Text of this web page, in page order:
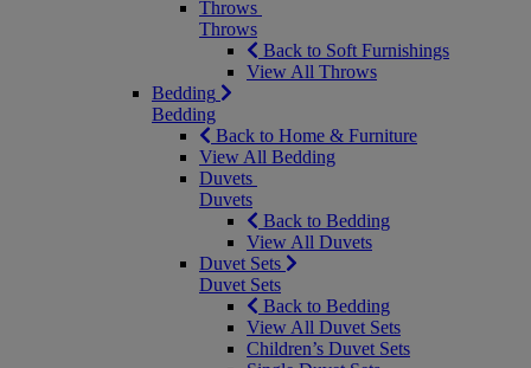
Throws
Throws
Back to Soft Furnishings
View All Throws
Bedding
Bedding
Back to Home & Furniture
View All Bedding
Duvets
Duvets
Back to Bedding
View All Duvets
Duvet Sets
Duvet Sets
Back to Bedding
View All Duvet Sets
Children’s Duvet Sets